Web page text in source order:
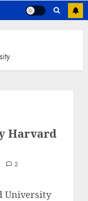
Harvard
2
University